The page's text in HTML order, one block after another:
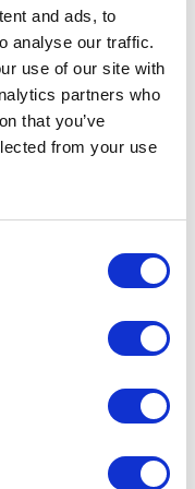
and ads, to
analyse our traffic.
use of our site with
partners who
that you’ve
from your use
an array of
to the Google
service faster
isn t really a
Service
Translation
using
Job can